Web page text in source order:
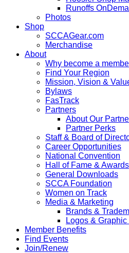
Runoffs
Photos
Shop
SCCAGear.com
Merchandise
About
Why become a
Find Your Region
Mission, Vision &
Bylaws
FasTrack
Partners
About Our
Partner Perks
Staff & Board of
Career Opportunities
National Convention
Hall of Fame & Awards
General Downloads
SCCA Foundation
Women on Track
Media & Marketing
Brands &
Logos &
Member Benefits
Find Events
Join/Renew